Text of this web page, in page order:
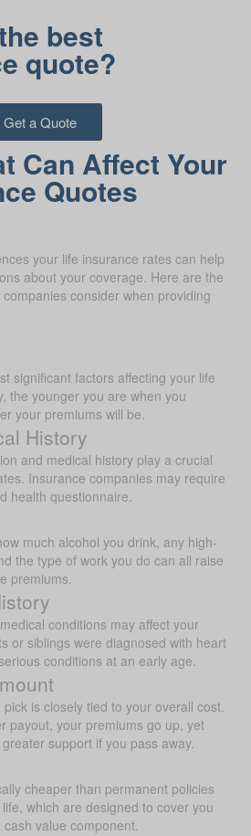
best
quote?
Get a Quote
Can Affect Your
Quotes
your life insurance rates can help
about your coverage. Here are the
consider when providing
significant factors affecting your life
the younger you are when you
your premiums will be.
History
and medical history play a crucial
Insurance companies may require
health questionnaire.
much alcohol you drink, any high-
the type of work you do can all raise
premiums.
conditions may affect your
or siblings were diagnosed with heart
conditions at an early age.
is closely tied to your overall cost.
payout, your premiums go up, yet
support if you pass away.
cheaper than permanent policies
which are designed to cover you
value component.